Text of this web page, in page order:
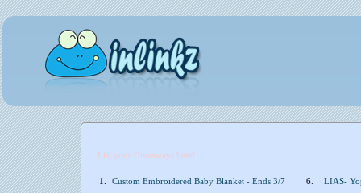
List your Giveaways here!
1. Custom Embroidered Baby Blanket - Ends 3/7 6.
LIAS-